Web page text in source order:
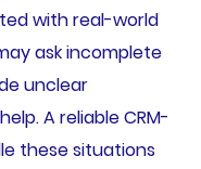
with real-world
ask incomplete
unclear
A reliable CRM-
these situations